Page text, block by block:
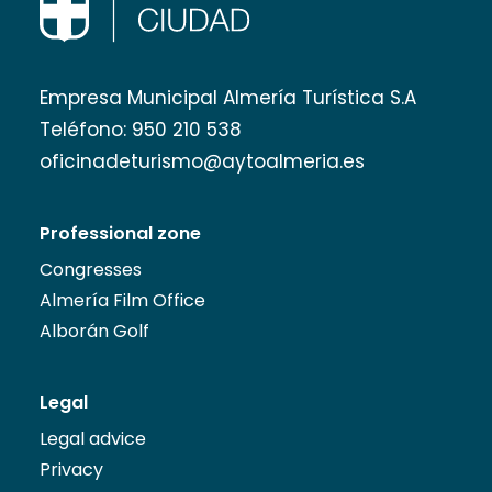
Empresa Municipal Almería Turística S.A
Teléfono: 950 210 538
oficinadeturismo@aytoalmeria.es
Professional zone
Congresses
Almería Film Office
Alborán Golf
Legal
Legal advice
Privacy